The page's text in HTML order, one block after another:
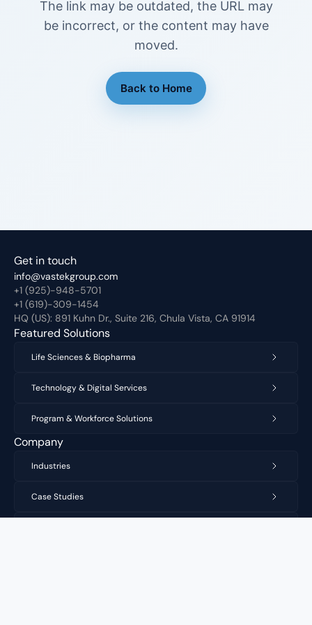
The link may be outdated, the URL may
be incorrect, or the content may have
moved.
Back to Home
Get in touch
info@vastekgroup.com
+1 (925)-948-5701
+1 (619)-309-1454
HQ (US): 891 Kuhn Dr., Suite 216, Chula Vista, CA 91914
Featured Solutions
Life Sciences & Biopharma
Technology & Digital Services
Program & Workforce Solutions
Company
Industries
Case Studies